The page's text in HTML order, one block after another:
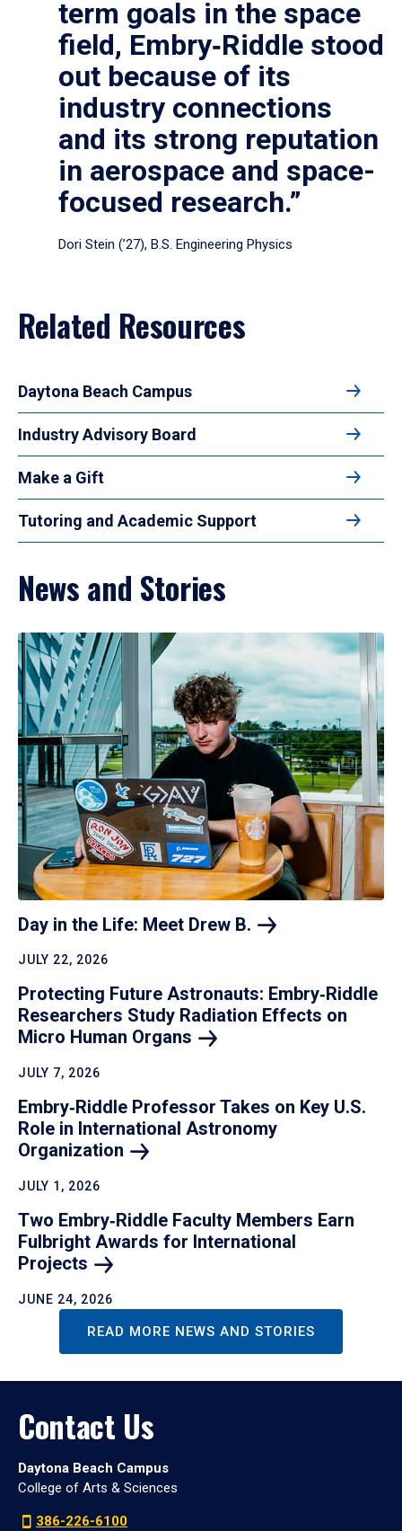
term goals in the space
field, Embry‑Riddle stood
out because of its
industry connections
and its strong reputation
in aerospace and space-
focused research.”
Dori Stein (’27), B.S. Engineering Physics
Related Resources
Daytona Beach Campus
Industry Advisory Board
Make a Gift
Tutoring and Academic Support
News and Stories
Day in the Life: Meet Drew B.
JULY 22, 2026
Protecting Future Astronauts: Embry‑Riddle
Researchers Study Radiation Effects on
Micro Human Organs
JULY 7, 2026
Embry‑Riddle Professor Takes on Key U.S.
Role in International Astronomy
Organization
JULY 1, 2026
Two Embry‑Riddle Faculty Members Earn
Fulbright Awards for International
Projects
JUNE 24, 2026
READ MORE NEWS AND STORIES
Contact Us
Daytona Beach Campus
College of Arts & Sciences
386-226-6100